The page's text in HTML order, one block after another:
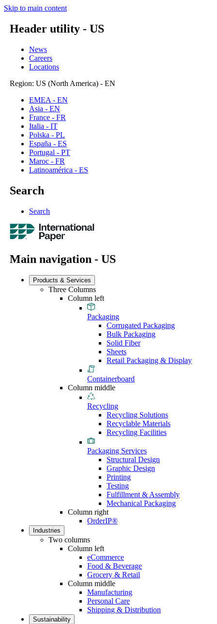
Skip to main content
Header utility - US
News
Careers
Locations
Region: US (North America) - EN
EMEA - EN
Asia - EN
France - FR
Italia - IT
Polska - PL
España - ES
Portugal - PT
Maroc - FR
Latinoamérica - ES
Search
Search
Main navigation - US
Products & Services
Three Columns
Column left
Packaging
Corrugated Packaging
Bulk Packaging
Solid Fiber
Sheets
Retail Packaging & Display
Containerboard
Column middle
Recycling
Recycling Solutions
Recyclable Materials
Recycling Facilities
Packaging Services
Structural Design
Graphic Design
Printing
Testing
Fulfillment & Assembly
Mechanical Packaging
Column right
OrderIP®
Industries
Two columns
Column left
eCommerce
Food & Beverage
Grocery & Retail
Column middle
Manufacturing
Personal Care
Shipping & Distribution
Sustainability